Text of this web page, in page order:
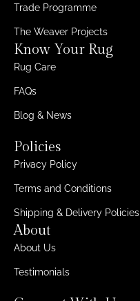
Trade Programme
The Weaver Projects
Know Your Rug
Rug Care
FAQs
Blog & News
Policies
Privacy Policy
Terms and Conditions
Shipping & Delivery Policies
About
About Us
Testimonials